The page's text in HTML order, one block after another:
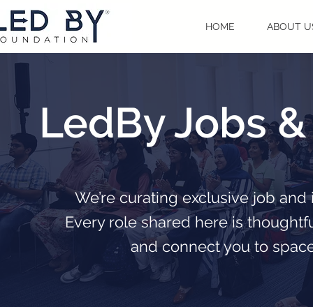
HOME ABOUT
LedBy Jobs
We’re curating exclusive job
Every role shared here is
and connect you to